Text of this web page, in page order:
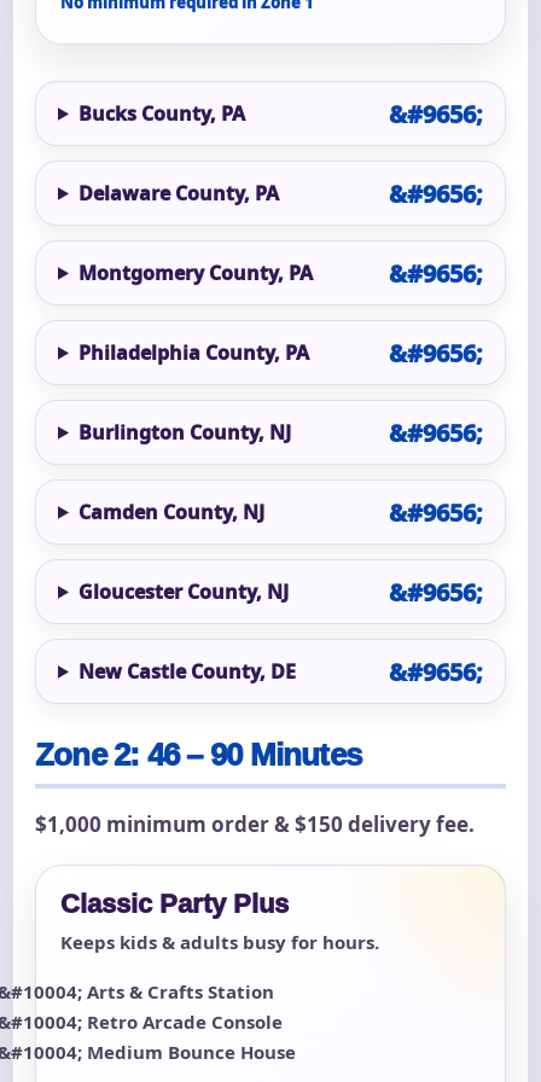
Bucks County, PA
Delaware County, PA
Montgomery County, PA
Philadelphia County, PA
Burlington County, NJ
Camden County, NJ
Gloucester County, NJ
New Castle County, DE
Zone 2: 46 – 90 Minutes
$1,000 minimum order & $150 delivery fee.
Classic Party Plus
Keeps kids & adults busy for hours.
Arts & Crafts Station
Retro Arcade Console
Medium Bounce House